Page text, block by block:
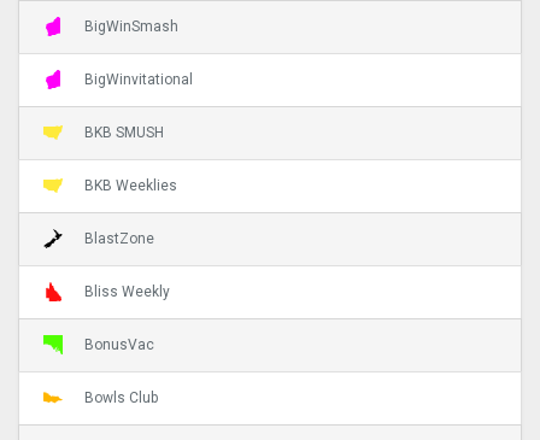
BigWinSmash
BigWinvitational
BKB SMUSH
BKB Weeklies
BlastZone
Bliss Weekly
BonusVac
Bowls Club